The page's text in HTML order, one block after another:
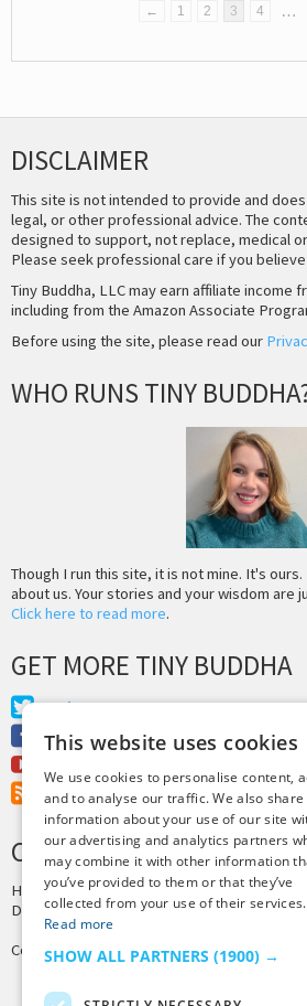
← 1 2 3 4 …
DISCLAIMER
This site is not intended to provide and
legal, or other professional advice. The
designed to support, not replace, medical
Please seek professional care if you
Tiny Buddha, LLC may earn affiliate income
including from the Amazon Associate
Before using the site, please read our
WHO RUNS TINY
Though I run this site, it is not mine. It's
about us. Your stories and your wisdom are
Click here to read more.
GET MORE TINY BUDDHA
Twitter
Facebook
Youtube
RSS Feed
CREDITS & COPYRIGHT
Hosting by PressLabs
Design byJoshua Denney
Copyright © 2025 Tiny Buddha, LLC
This website uses cookies
We use cookies to personalise content,
and to analyse our traffic. We also share
information about your use of our site
our advertising and analytics partners
may combine it with other information
you’ve provided to them or that they’ve
collected from your use of their services.
Read more
SHOW ALL PARTNERS (1900) →